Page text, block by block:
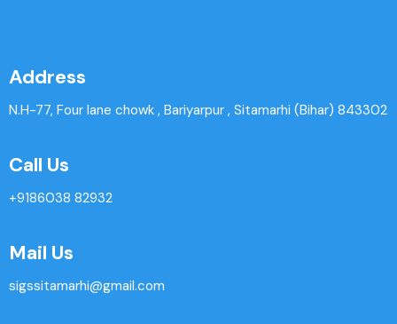
Address
N.H-77, Four lane chowk , Bariyarpur , Sitamarhi (Bihar) 843302
Call Us
+9186038 82932
Mail Us
sigssitamarhi@gmail.com